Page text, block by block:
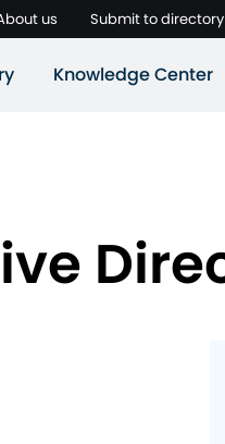
us Submit to directory
Knowledge Center